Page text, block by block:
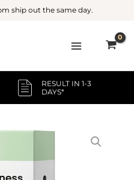
ship out the same day.
RESULT IN 1-3
DAYS*